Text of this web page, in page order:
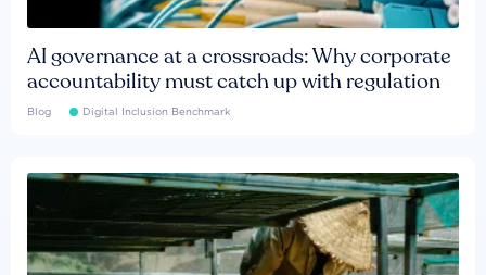
AI governance at a crossroads: Why corporate
accountability must catch up with regulation
Blog Digital Inclusion Benchmark